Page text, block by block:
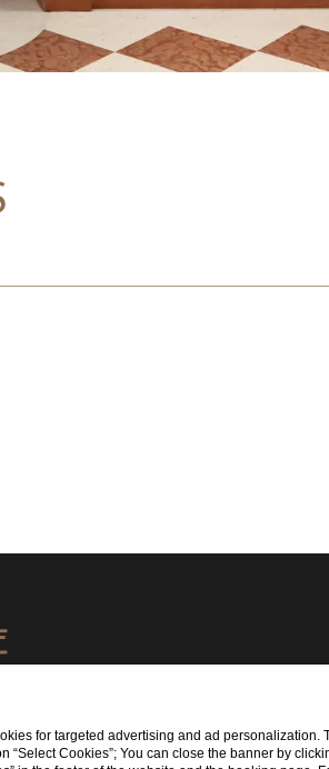
(VI)for targeted advertising and ad personalization.
Cookies”; You can close the banner by